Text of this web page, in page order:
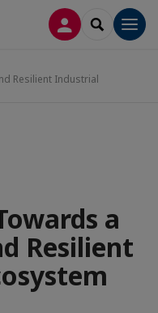
LOG INSEARCH
Resilient Industrial
a
Resilient